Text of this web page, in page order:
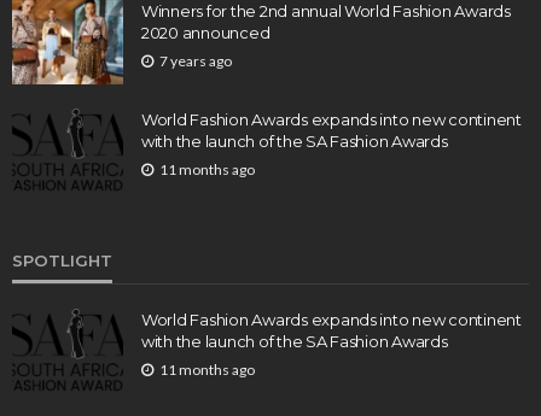
Winners for the 2nd annual World Fashion Awards
2020 announced
7 years ago
World Fashion Awards expands into new continent
with the launch of the SA Fashion Awards
11 months ago
SPOTLIGHT
World Fashion Awards expands into new continent
with the launch of the SA Fashion Awards
11 months ago